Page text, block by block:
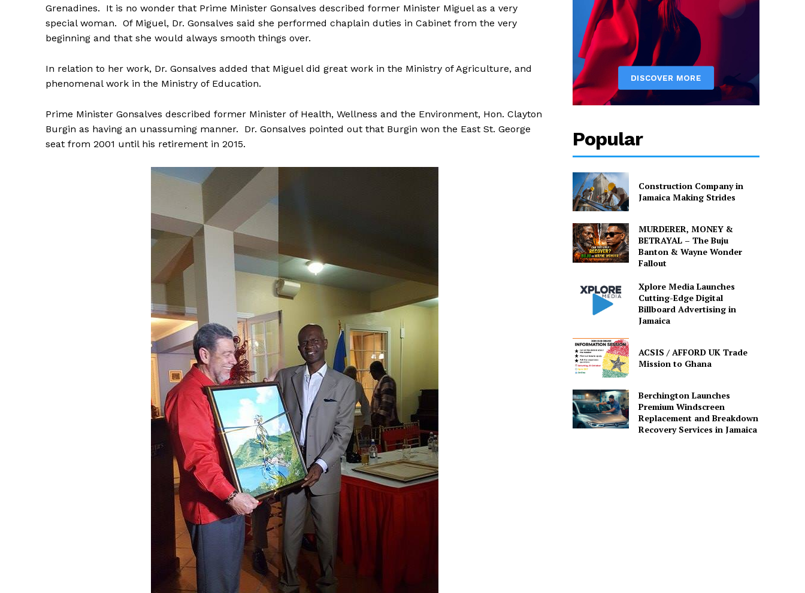
Grenadines. It is no wonder that Prime Minister Gonsalves described former Minister Miguel as a very
special woman. Of Miguel, Dr. Gonsalves said she performed chaplain duties in Cabinet from the very
beginning and that she would always smooth things over.
In relation to her work, Dr. Gonsalves added that Miguel did great work in the Ministry of Agriculture, and
phenomenal work in the Ministry of Education.
Prime Minister Gonsalves described former Minister of Health, Wellness and the Environment, Hon. Clayton
Burgin as having an unassuming manner. Dr. Gonsalves pointed out that Burgin won the East St. George
seat from 2001 until his retirement in 2015.
Popular
Construction Company in
Jamaica Making Strides
MURDERER, MONEY &
BETRAYAL – The Buju
Banton & Wayne Wonder
Fallout
Xplore Media Launches
Cutting-Edge Digital
Billboard Advertising in
Jamaica
ACSIS / AFFORD UK Trade
Mission to Ghana
Berchington Launches
Premium Windscreen
Replacement and Breakdown
Recovery Services in Jamaica